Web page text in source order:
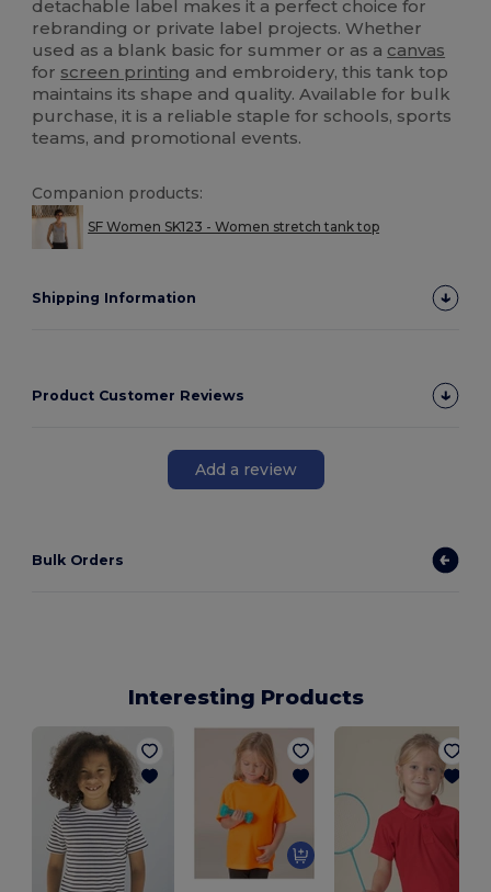
detachable label makes it a perfect choice for
rebranding or private label projects. Whether
used as a blank basic for summer or as a canvas
for screen printing and embroidery, this tank top
maintains its shape and quality. Available for bulk
purchase, it is a reliable staple for schools, sports
teams, and promotional events.
Companion products:
SF Women SK123 - Women stretch tank top
Shipping Information
Product Customer Reviews
Add a review
Bulk Orders
Interesting Products